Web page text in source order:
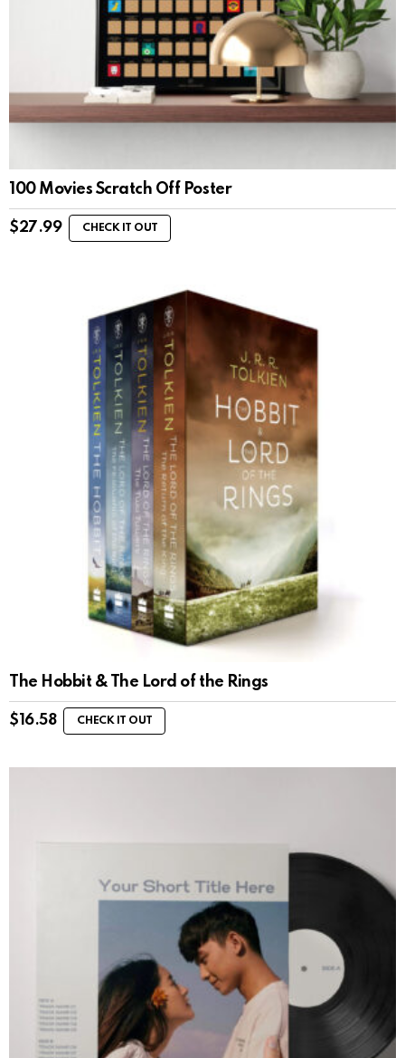
100 Movies Scratch Off Poster
$27.99 CHECK IT OUT
The Hobbit & The Lord of the Rings
$ 16.58 CHECK IT OUT